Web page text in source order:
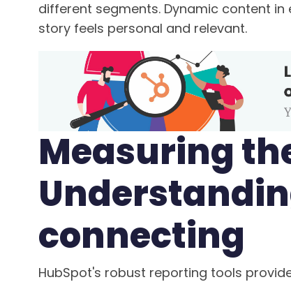
different segments. Dynamic content
story feels personal and relevant.
Measuring
connecting
HubSpot's robust reporting tools